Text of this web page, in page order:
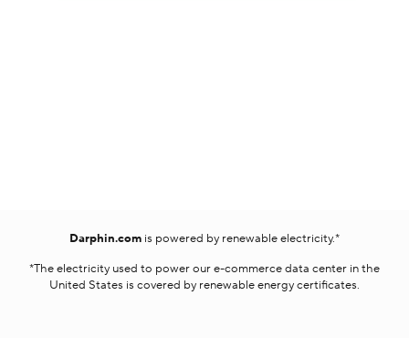
Darphin.com is powered by renewable electricity.*
*The electricity used to power our e-commerce data center in the
United States is covered by renewable energy certificates.​